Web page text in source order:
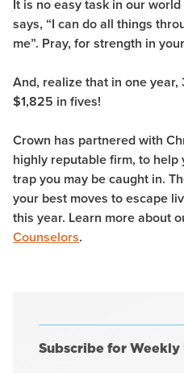
It is no easy task in our
says, “I can do all things
me”. Pray, for strength in
And, realize that in one
$1,825 in fives!
Crown has partnered with
highly reputable firm, to
trap you may be caught in.
your best moves to escape
this year. Learn more about
Counselors.
Subscribe for Weekly